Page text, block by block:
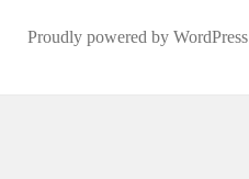
Proudly powered by WordPress